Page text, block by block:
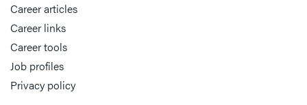
Career articles
Career links
Career tools
Job profiles
Privacy policy